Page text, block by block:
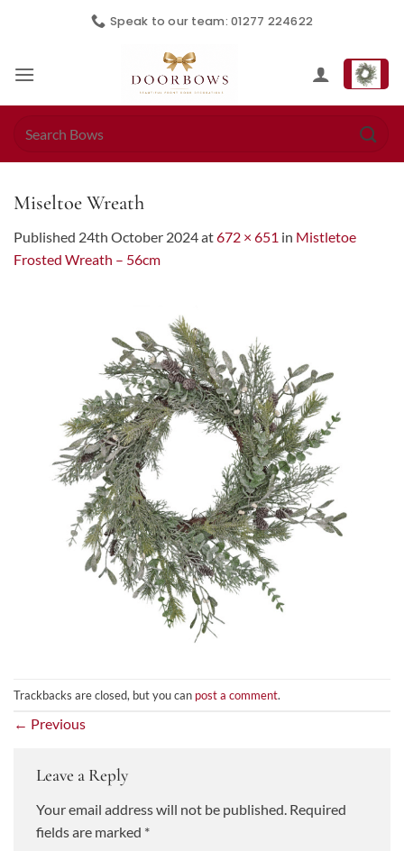
Speak to our team: 01277 224622
Miseltoe Wreath
Published 24th October 2024at672 × 651 in Mistletoe
Frosted Wreath – 56cm
Trackbacks are closed, but you can post a comment.
← Previous
Leave a Reply
Your email address will not be published. Required
fields are marked *